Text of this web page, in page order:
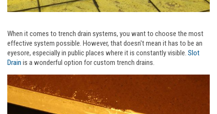
When it comes to trench drain systems, you want to choose the most
effective system possible. However, that doesn't mean it has to be an
eyesore, especially in public places where it is constantly visible. Slot
Drain is a wonderful option for custom trench drains.